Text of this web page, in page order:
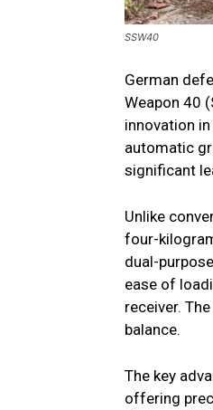
SSW40
German
Weapon 40
innovation
automatic
significant
Unlike
four-
dual-
ease of
receiver.
balance.
The key
offering